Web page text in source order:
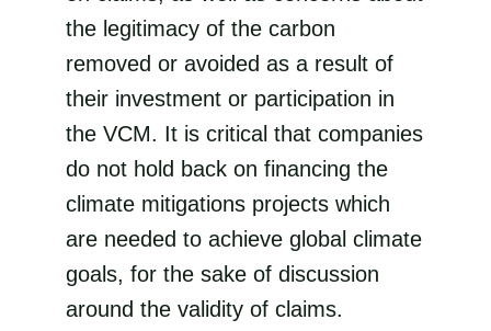
the legitimacy of the carbon
removed or avoided as a result of
their investment or participation in
the VCM. It is critical that companies
do not hold back on financing the
climate mitigations projects which
are needed to achieve global climate
goals, for the sake of discussion
around the validity of claims.